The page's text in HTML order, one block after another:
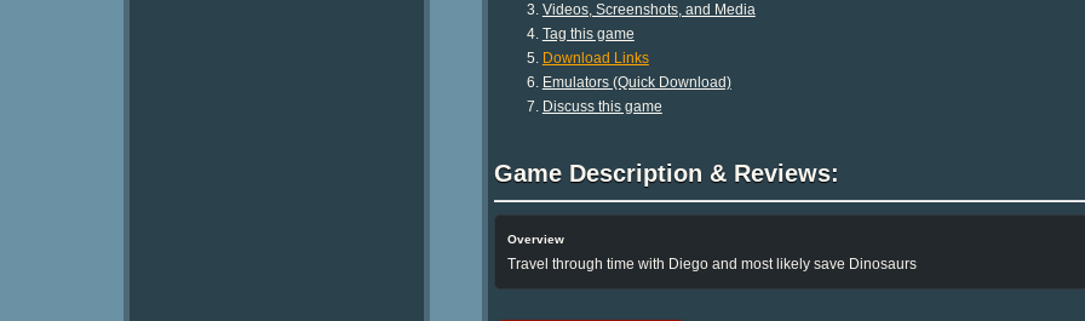
Videos, Screenshots, and Media
Tag this game
Download Links
Emulators (Quick Download)
Discuss this game
Game Description & Reviews:
Overview
Travel through time with Diego and most likely save Dinosaurs